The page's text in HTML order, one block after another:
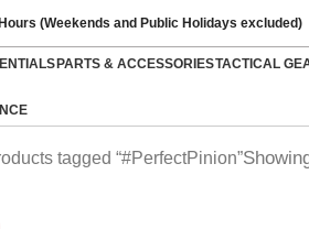
(Weekends and Public Holidays excluded)
PARTS & ACCESSORIESTACTICAL
tagged “#PerfectPinion”